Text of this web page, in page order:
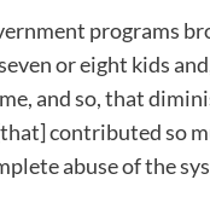
programs
or eight kids
and so, that
contributed so
abuse of the